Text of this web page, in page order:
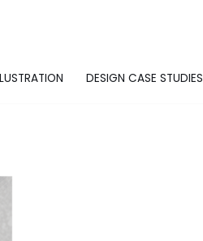
DESIGN CASE STUDIES